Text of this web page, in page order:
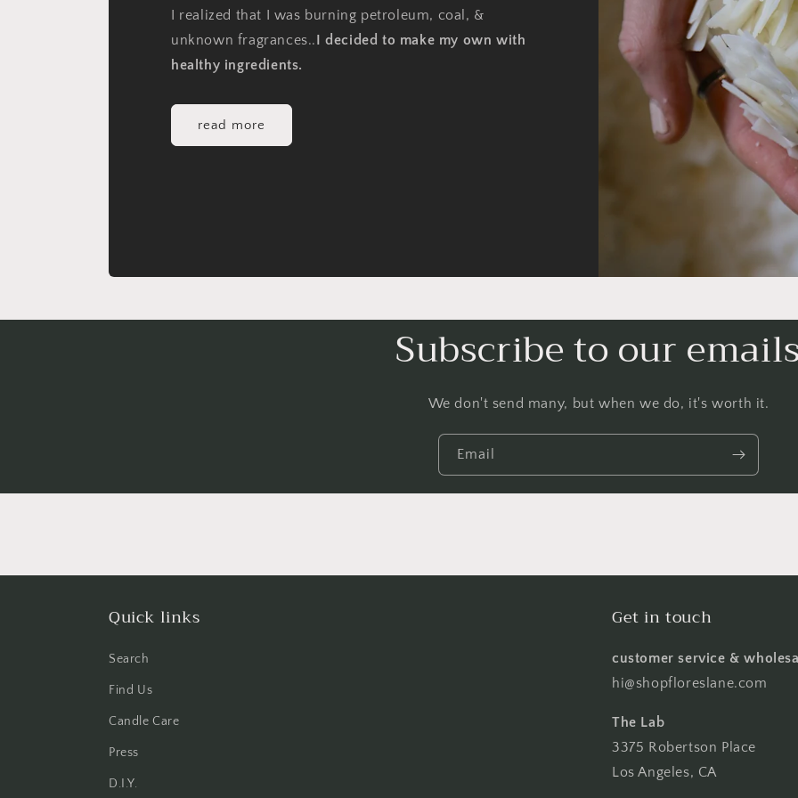
I realized that I was burning petroleum, coal, &
unknown fragrances..I decided to make my own with
healthy ingredients.
read more
Subscribe to our
We don't send many, but when we do, it's worth it.
Email
Quick links
Search
Find Us
Candle Care
Press
D.I.Y.
Get in touch
customer service &
hi@shopfloreslane.com
The Lab
3375 Robertson Place
Los Angeles, CA